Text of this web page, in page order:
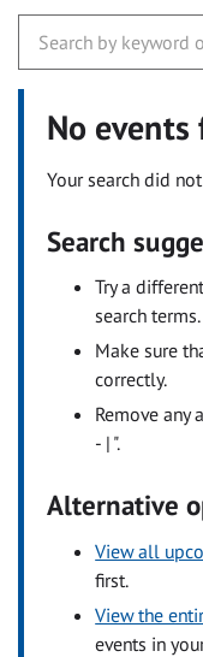
No events
Your search did
Search
Try a
search terms.
Make sure
correctly.
Remove any
- | ".
Alternative
View all
first.
View the
events in